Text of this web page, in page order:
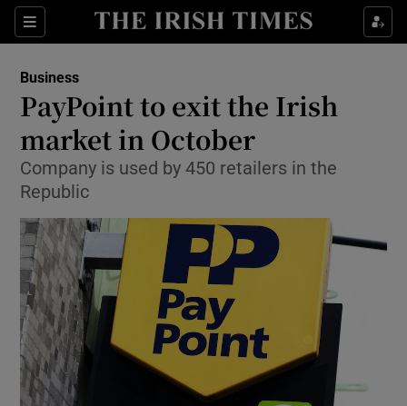
Sections
Show Food sub sections
Show Life & Style sub sections
Show Technology sub sections
Show Science sub sections
Business
PayPoint to exit the Irish
market in October
Company is used by 450 retailers in the
Republic